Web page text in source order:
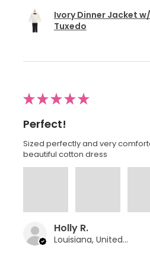
Ivory Dinner Jacket
Tuxedo
★★★★★
Perfect!
Sized perfectly and very
beautiful cotton dress
Holly R.
Louisiana, United States